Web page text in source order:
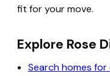
fit for your move.
Explore Rose
Search homes for